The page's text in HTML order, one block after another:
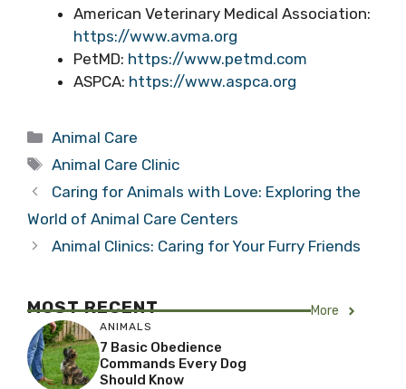
American Veterinary Medical Association:
https://www.avma.org
PetMD: https://www.petmd.com
ASPCA: https://www.aspca.org
Categories
Animal Care
Tags
Animal Care Clinic
Caring for Animals with Love: Exploring the
World of Animal Care Centers
Animal Clinics: Caring for Your Furry Friends
MOST RECENT More
ANIMALS
7 Basic Obedience
Commands Every Dog
Should Know